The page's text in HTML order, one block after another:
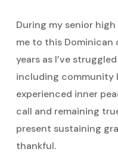
During my senior
me to this
years as I’ve
including community
experienced inner
call and remaining
present sustaining
thankful.